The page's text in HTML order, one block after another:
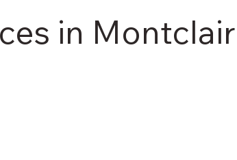
in Montclair